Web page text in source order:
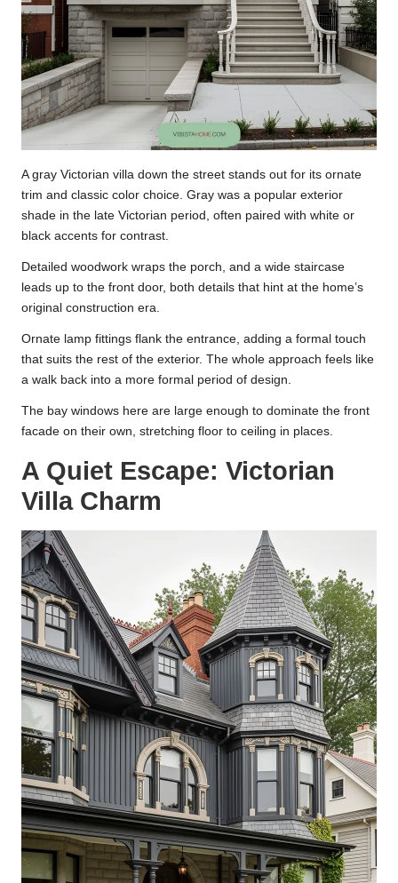
A gray Victorian villa down the street stands out for its ornate
trim and classic color choice. Gray was a popular exterior
shade in the late Victorian period, often paired with white or
black accents for contrast.
Detailed woodwork wraps the porch, and a wide staircase
leads up to the front door, both details that hint at the home’s
original construction era.
Ornate lamp fittings flank the entrance, adding a formal touch
that suits the rest of the exterior. The whole approach feels like
a walk back into a more formal period of design.
The bay windows here are large enough to dominate the front
facade on their own, stretching floor to ceiling in places.
A Quiet Escape: Victorian
Villa Charm